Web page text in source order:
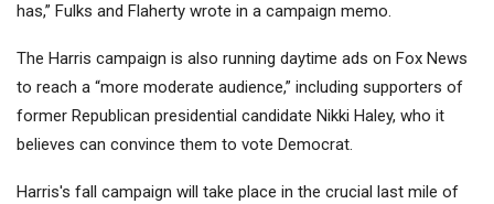
has,” Fulks and Flaherty wrote in a campaign memo.
The Harris campaign is also running daytime ads on Fox News
to reach a “more moderate audience,” including supporters of
former Republican presidential candidate Nikki Haley, who it
believes can convince them to vote Democrat.
Harris's fall campaign will take place in the crucial last mile of